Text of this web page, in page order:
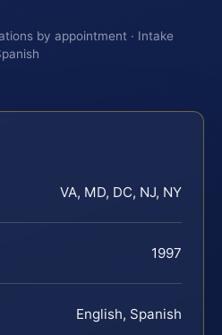
by appointment · Intake
VA, MD, DC, NJ, NY
1997
English, Spanish